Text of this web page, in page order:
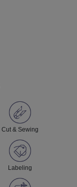
Cut & Sewing
Labeling